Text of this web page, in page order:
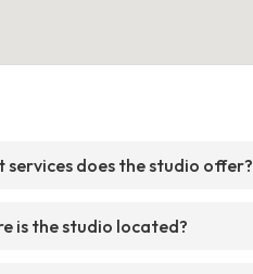
services does the studio offer?
is the studio located?